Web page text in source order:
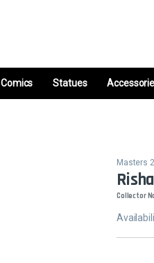
Comics Statues
Masters
Collector